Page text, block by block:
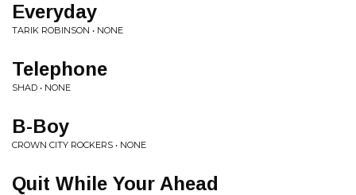
Everyday
TARIK ROBINSON • NONE
Telephone
SHAD • NONE
B-Boy
CROWN CITY ROCKERS • NONE
Quit While Your Ahead